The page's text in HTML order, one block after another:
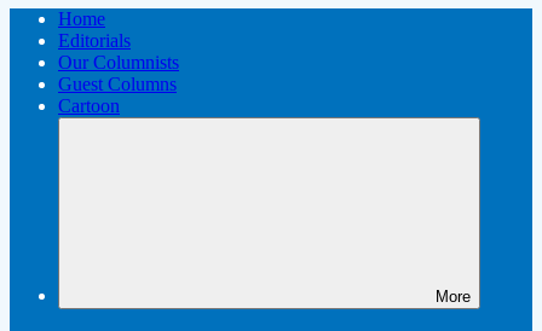
Home
Editorials
Our Columnists
Guest Columns
Cartoon
More